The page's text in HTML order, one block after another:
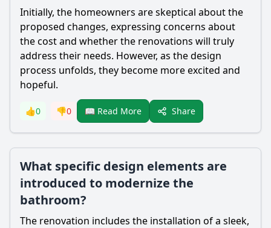
Initially, the homeowners are skeptical about the
proposed changes, expressing concerns about
the cost and whether the renovations will truly
address their needs. However, as the design
process unfolds, they become more excited and
hopeful.
👍0 👎0 📖 Read More Share
What specific design elements are
introduced to modernize the
bathroom?
The renovation includes the installation of a sleek,